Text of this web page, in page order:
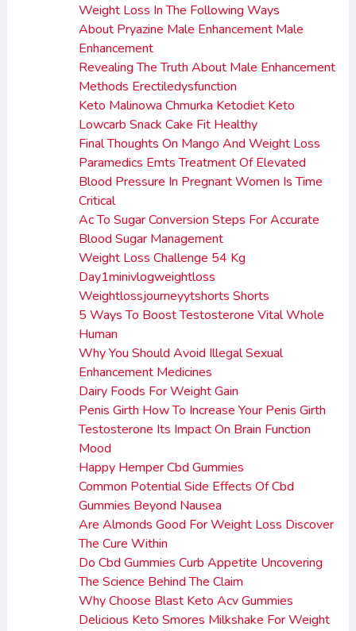
Weight Loss In The Following Ways
About Pryazine Male Enhancement Male
Enhancement
Revealing The Truth About Male Enhancement
Methods Erectiledysfunction
Keto Malinowa Chmurka Ketodiet Keto
Lowcarb Snack Cake Fit Healthy
Final Thoughts On Mango And Weight Loss
Paramedics Emts Treatment Of Elevated
Blood Pressure In Pregnant Women Is Time
Critical
Ac To Sugar Conversion Steps For Accurate
Blood Sugar Management
Weight Loss Challenge 54 Kg
Day1minivlogweightloss
Weightlossjourneyytshorts Shorts
5 Ways To Boost Testosterone Vital Whole
Human
Why You Should Avoid Illegal Sexual
Enhancement Medicines
Dairy Foods For Weight Gain
Penis Girth How To Increase Your Penis Girth
Testosterone Its Impact On Brain Function
Mood
Happy Hemper Cbd Gummies
Common Potential Side Effects Of Cbd
Gummies Beyond Nausea
Are Almonds Good For Weight Loss Discover
The Cure Within
Do Cbd Gummies Curb Appetite Uncovering
The Science Behind The Claim
Why Choose Blast Keto Acv Gummies
Delicious Keto Smores Milkshake For Weight